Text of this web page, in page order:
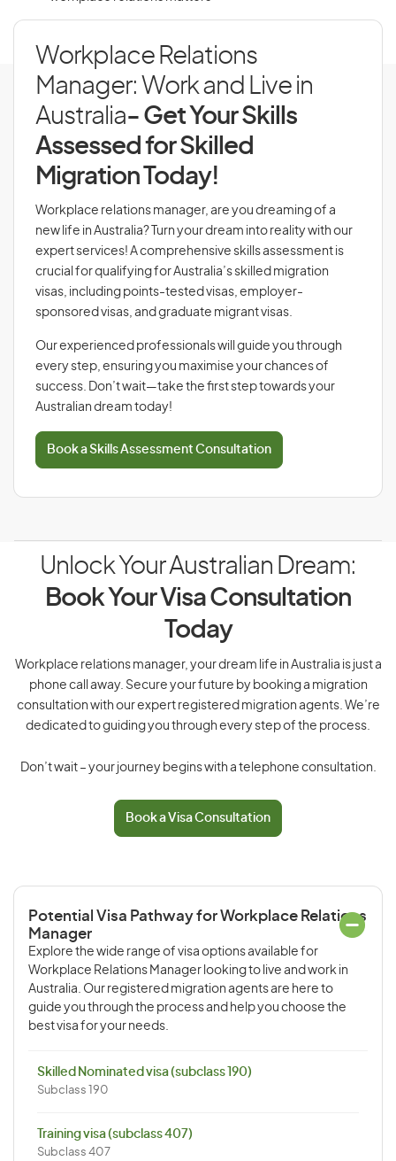
Workplace Relations
Manager: Work and Live in
Australia- Get Your Skills
Assessed for Skilled
Migration Today!
Workplace relations manager, are you dreaming of a
new life in Australia? Turn your dream into reality with our
expert services! A comprehensive skills assessment is
crucial for qualifying for Australia’s skilled migration
visas, including points-tested visas, employer-
sponsored visas, and graduate migrant visas.
Our experienced professionals will guide you through
every step, ensuring you maximise your chances of
success. Don’t wait—take the first step towards your
Australian dream today!
Book a Skills Assessment Consultation
Unlock Your Australian Dream:
Book Your Visa Consultation
Today
Workplace relations manager, your dream life in Australia is just a
phone call away. Secure your future by booking a migration
consultation with our expert registered migration agents. We’re
dedicated to guiding you through every step of the process.
Don’t wait – your journey begins with a telephone consultation.
Book a Visa Consultation
Potential Visa Pathway for Workplace Relations
Manager
Explore the wide range of visa options available for
Workplace Relations Manager looking to live and work in
Australia. Our registered migration agents are here to
guide you through the process and help you choose the
best visa for your needs.
Skilled Nominated visa (subclass 190)
Subclass 190
Training visa (subclass 407)
Subclass 407